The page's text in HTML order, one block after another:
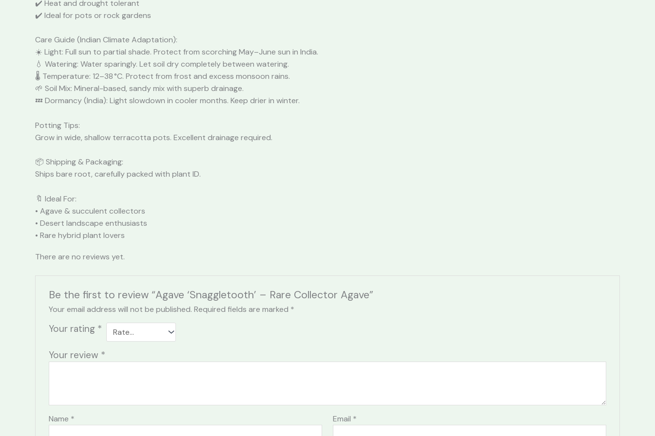
✔️ Heat and drought tolerant
✔️ Ideal for pots or rock gardens
Care Guide (Indian Climate Adaptation):
☀️ Light: Full sun to partial shade. Protect from scorching May–June sun in India.
💧 Watering: Water sparingly. Let soil dry completely between watering.
🌡️ Temperature: 12–38 °C. Protect from frost and excess monsoon rains.
🌱 Soil Mix: Mineral-based, sandy mix with superb drainage.
💤 Dormancy (India): Light slowdown in cooler months. Keep drier in winter.
Potting Tips:
Grow in wide, shallow terracotta pots. Excellent drainage required.
📦 Shipping & Packaging:
Ships bare root, carefully packed with plant ID.
🔖 Ideal For:
• Agave & succulent collectors
• Desert landscape enthusiasts
• Rare hybrid plant lovers
There are no reviews yet.
Be the first to review “Agave ‘Snaggletooth’ – Rare Collector Agave”
Your email address will not be published. Required fields are marked *
Your rating *
Your review *
Name * Email *